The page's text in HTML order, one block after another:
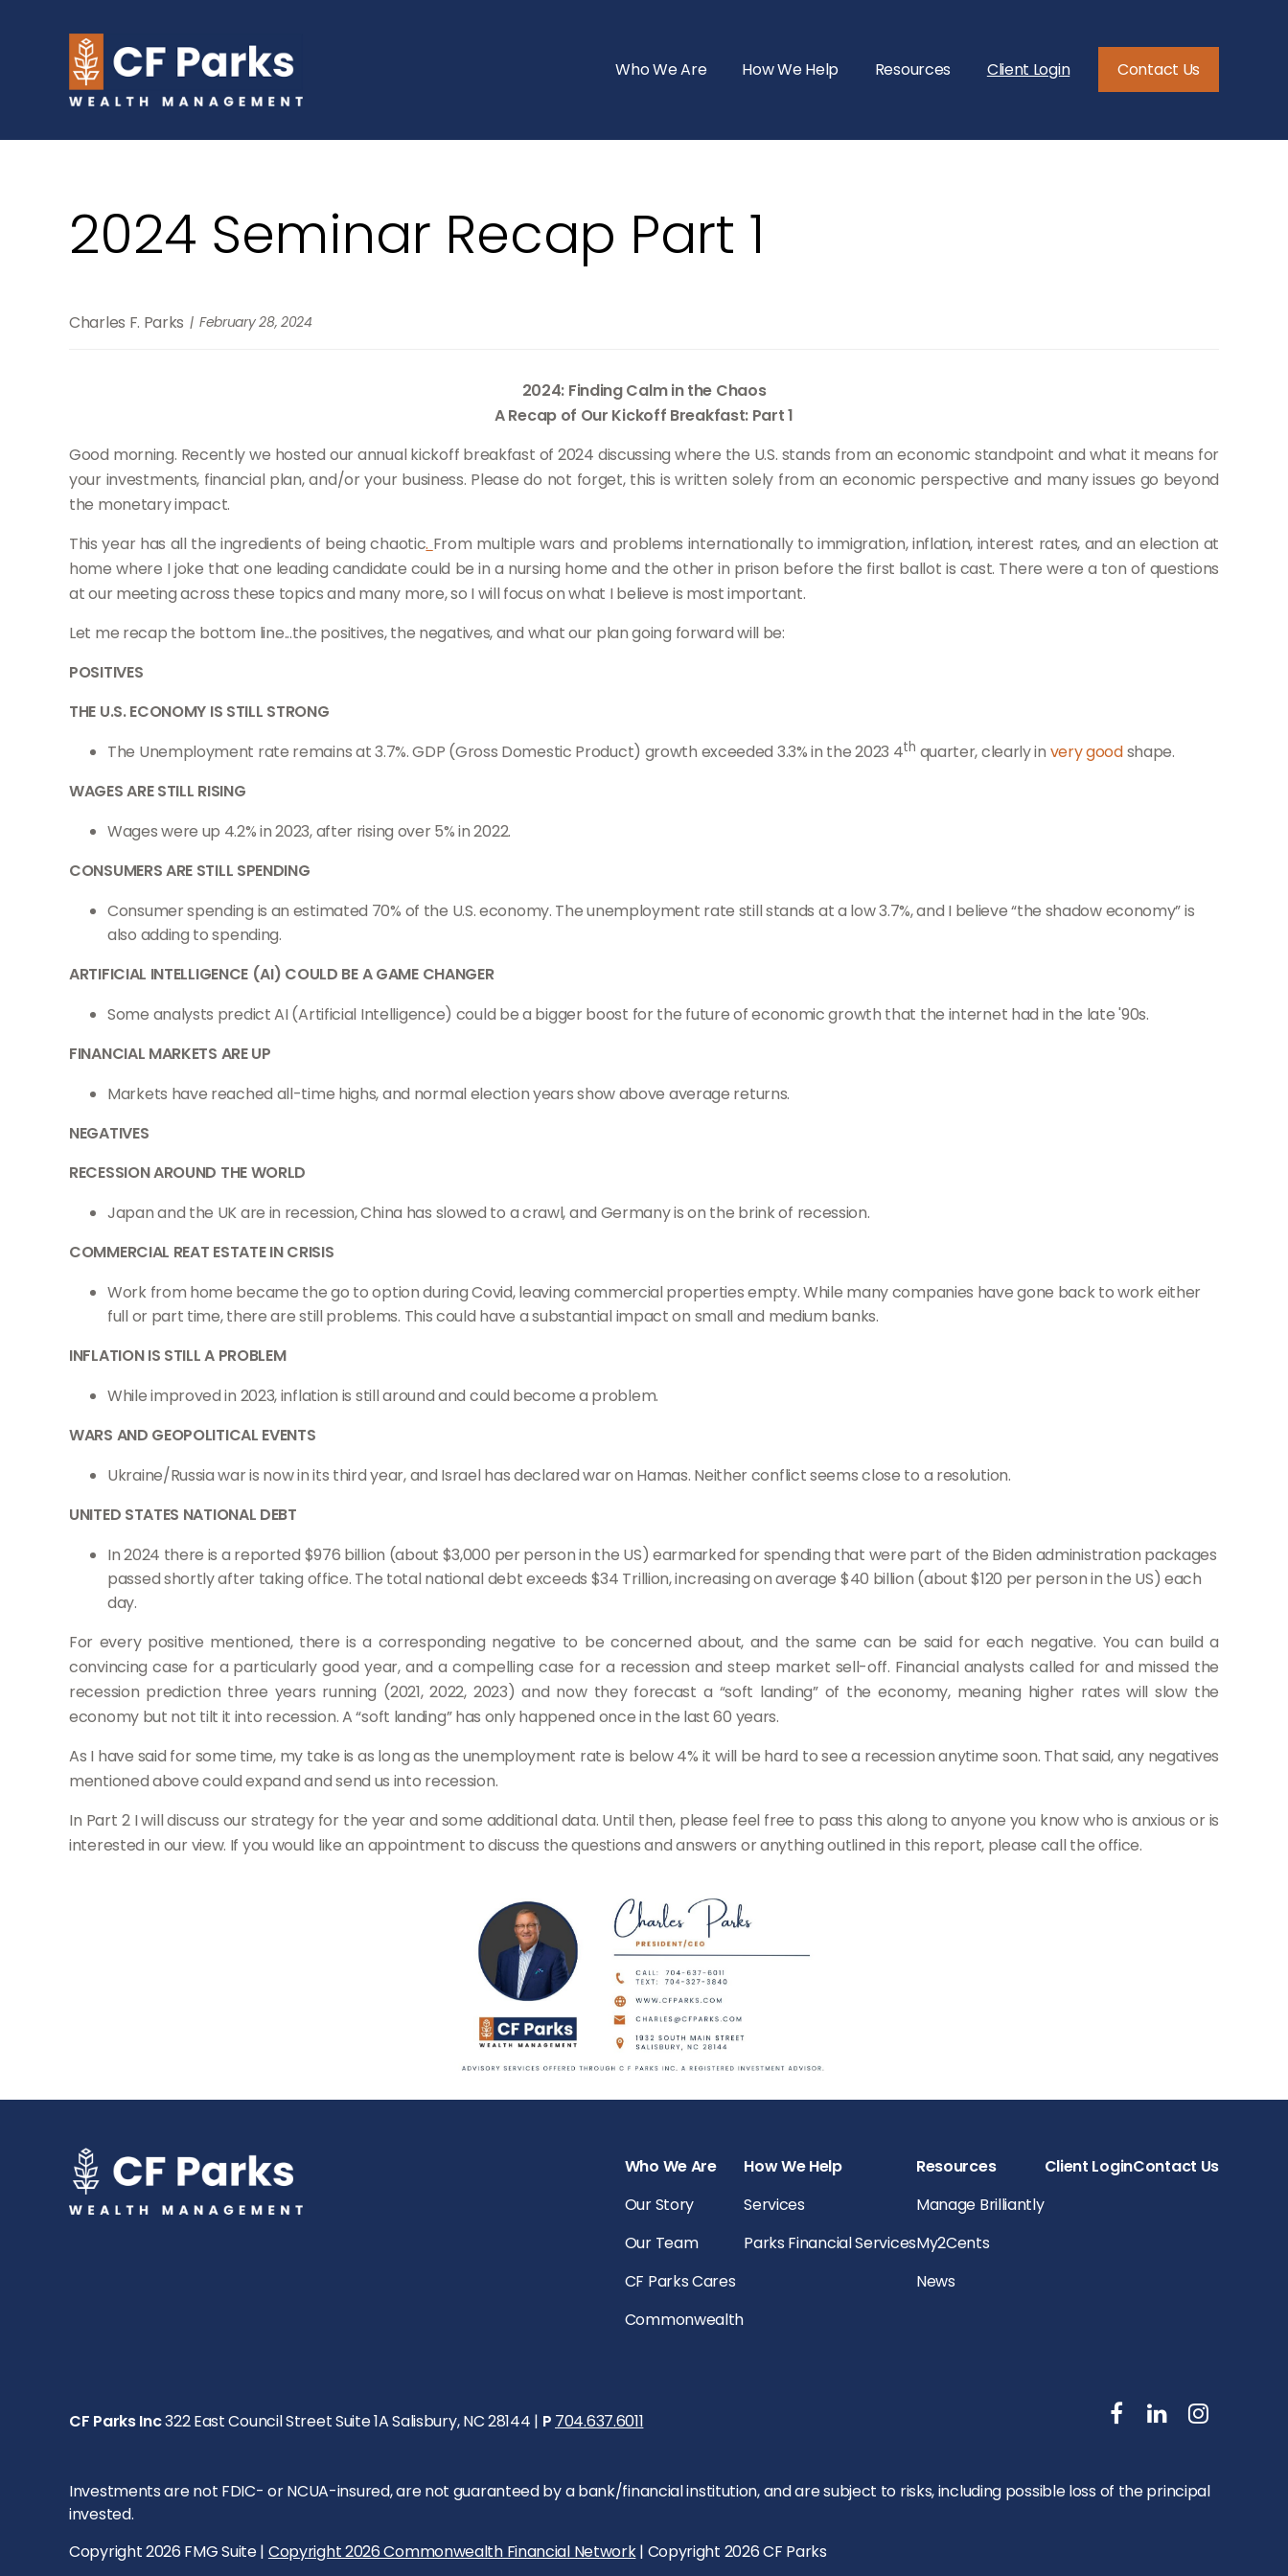
Who We Are How We Help Resources Client Login Contact Us
2024 Seminar Recap Part 1
Charles F. Parks February 28, 2024
2024: Finding Calm in the Chaos
A Recap of Our Kickoff Breakfast: Part 1
Good morning. Recently we hosted our annual kickoff breakfast of 2024 discussing where the U.S. stands from an economic standpoint and what it means for
your investments, financial plan, and/or your business. Please do not forget, this is written solely from an economic perspective and many issues go beyond
the monetary impact.
This year has all the ingredients of being chaotic. From multiple wars and problems internationally to immigration, inflation, interest rates, and an election at
home where I joke that one leading candidate could be in a nursing home and the other in prison before the first ballot is cast. There were a ton of questions
at our meeting across these topics and many more, so I will focus on what I believe is most important.
Let me recap the bottom line...the positives, the negatives, and what our plan going forward will be:
POSITIVES
THE U.S. ECONOMY IS STILL STRONG
The Unemployment rate remains at 3.7%. GDP (Gross Domestic Product) growth exceeded 3.3% in the 2023 4th quarter, clearly in very goodshape.
WAGES ARE STILL RISING
Wages were up 4.2% in 2023, after rising over 5% in 2022.
CONSUMERS ARE STILL SPENDING
Consumer spending is an estimated 70% of the U.S. economy. The unemployment rate still stands at a low 3.7%, and I believe “the shadow economy” is
also adding to spending.
ARTIFICIAL INTELLIGENCE (AI) COULD BE A GAME CHANGER
Some analysts predict AI (Artificial Intelligence) could be a bigger boost for the future of economic growth that the internet had in the late '90s.
FINANCIAL MARKETS ARE UP
Markets have reached all-time highs, and normal election years show above average returns.
NEGATIVES
RECESSION AROUND THE WORLD
Japan and the UK are in recession, China has slowed to a crawl, and Germany is on the brink of recession.
COMMERCIAL REAT ESTATE IN CRISIS
Work from home became the go to option during Covid, leaving commercial properties empty. While many companies have gone back to work either
full or part time, there are still problems. This could have a substantial impact on small and medium banks.
INFLATION IS STILL A PROBLEM
While improved in 2023, inflation is still around and could become a problem.
WARS AND GEOPOLITICAL EVENTS
Ukraine/Russia war is now in its third year, and Israel has declared war on Hamas. Neither conflict seems close to a resolution.
UNITED STATES NATIONAL DEBT
In 2024 there is a reported $976 billion (about $3,000 per person in the US) earmarked for spending that were part of the Biden administration packages
passed shortly after taking office. The total national debt exceeds $34 Trillion, increasing on average $40 billion (about $120 per person in the US) each
day.
For every positive mentioned, there is a corresponding negative to be concerned about, and the same can be said for each negative. You can build a
convincing case for a particularly good year, and a compelling case for a recession and steep market sell-off. Financial analysts called for and missed the
recession prediction three years running (2021, 2022, 2023) and now they forecast a “soft landing” of the economy, meaning higher rates will slow the
economy but not tilt it into recession. A “soft landing” has only happened once in the last 60 years.
As I have said for some time, my take is as long as the unemployment rate is below 4% it will be hard to see a recession anytime soon. That said, any negatives
mentioned above could expand and send us into recession.
In Part 2 I will discuss our strategy for the year and some additional data. Until then, please feel free to pass this along to anyone you know who is anxious or is
interested in our view. If you would like an appointment to discuss the questions and answers or anything outlined in this report, please call the office.
Who We Are
Our Story
Our Team
CF Parks Cares
Commonwealth
How We Help
Services
Parks Financial Services
Resources
Manage Brilliantly
My2Cents
News
Client LoginContact Us
Copyright 2026 FMG Suite | Copyright 2026 Commonwealth Financial Network| Copyright 2026 CF Parks
CF Parks Inc322 East Council Street Suite 1A Salisbury, NC 28144 | P 704.637.6011
Investments are not FDIC- or NCUA-insured, are not guaranteed by a bank/financial institution, and are subject to risks, including possible loss of the principal
invested.